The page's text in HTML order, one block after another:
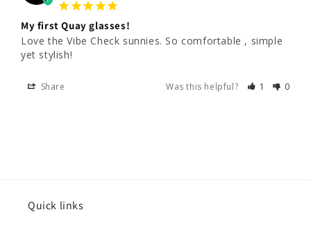
My first Quay glasses!
Love the Vibe Check sunnies. So comfortable , simple
yet stylish!
Share Was this helpful? 1 0
Quick links